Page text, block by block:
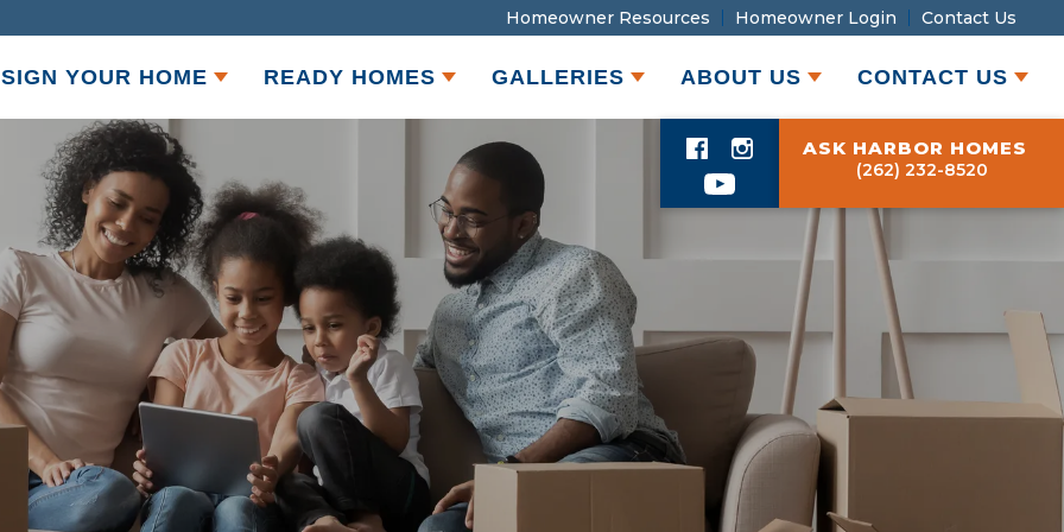
Homeowner Resources Homeowner Login Contact Us
YOUR HOME READY HOMES GALLERIES ABOUT US CONTACT US
ASK HARBOR HOMES
(262) 232-8520